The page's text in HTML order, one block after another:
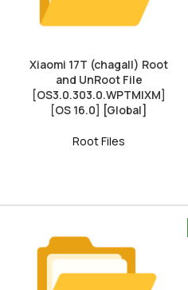
Xiaomi 17T (chagall) Root
and UnRoot File
[OS3.0.303.0.WPTMIXM]
[OS 16.0] [Global]
Root Files